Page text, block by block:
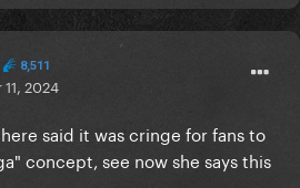
8,511
2024
said it was cringe for fans to
concept, see now she says this